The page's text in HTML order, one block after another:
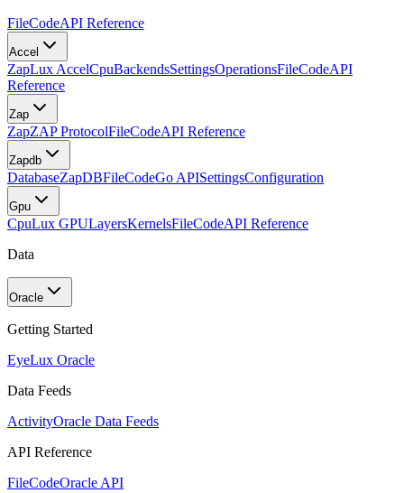
FileCodeAPI Reference
Accel
ZapLux AccelCpuBackendsSettingsOperationsFileCodeAPI
Reference
Zap
ZapZAP ProtocolFileCodeAPI Reference
Zapdb
DatabaseZapDBFileCodeGo APISettingsConfiguration
Gpu
CpuLux GPULayersKernelsFileCodeAPI Reference
Data
Oracle
Getting Started
EyeLux Oracle
Data Feeds
ActivityOracle Data Feeds
API Reference
FileCodeOracle API